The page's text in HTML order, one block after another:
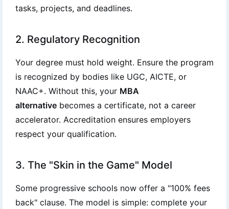
tasks, projects, and deadlines.
2. Regulatory Recognition
Your degree must hold weight. Ensure the program
is recognized by bodies like UGC, AICTE, or
NAAC+. Without this, your MBA
alternative becomes a certificate, not a career
accelerator. Accreditation ensures employers
respect your qualification.
3. The "Skin in the Game" Model
Some progressive schools now offer a "100% fees
back" clause. The model is simple: complete your